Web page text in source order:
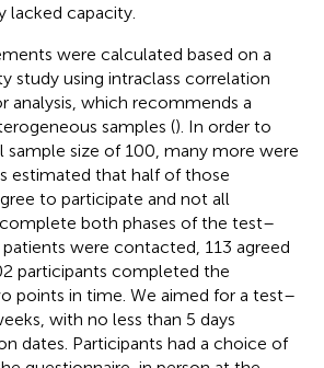
lacked capacity.
were calculated based on a
study using intraclass correlation
analysis, which recommends a
samples (). In order to
sample size of 100, many more were
estimated that half of those
to participate and not all
both phases of the test–
were contacted, 113 agreed
participants completed the
points in time. We aimed for a test–
with no less than 5 days
dates. Participants had a choice of